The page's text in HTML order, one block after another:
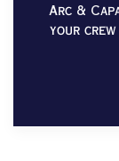
Arc &
your